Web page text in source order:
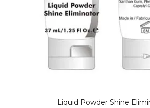
Liquid Powder Shine